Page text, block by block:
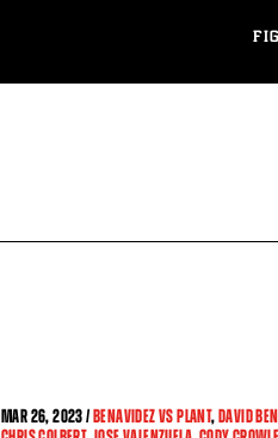
MAR26, 2023 /BENAVIDEZ VS PLANT,DAVID